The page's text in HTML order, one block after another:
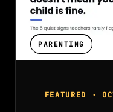
PARENTING
FEATURED ·